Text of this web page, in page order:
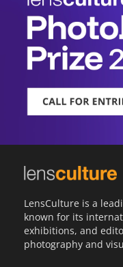
LensCulture is a
known for its
exhibitions, and
photography and